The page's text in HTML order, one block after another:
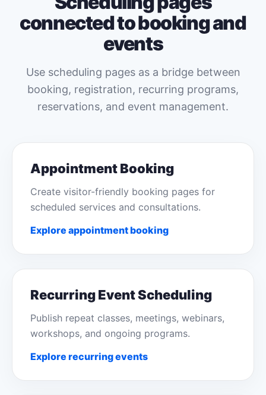
connected to booking and
events
Use scheduling pages as a bridge between
booking, registration, recurring programs,
reservations, and event management.
Appointment Booking
Create visitor-friendly booking pages for
scheduled services and consultations.
Explore appointment booking
Recurring Event Scheduling
Publish repeat classes, meetings, webinars,
workshops, and ongoing programs.
Explore recurring events